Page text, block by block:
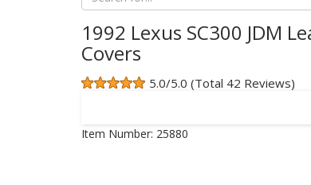
1992 Lexus SC300 JDM
Covers
5.0/5.0 (Total 42 Reviews)
Item Number: 25880